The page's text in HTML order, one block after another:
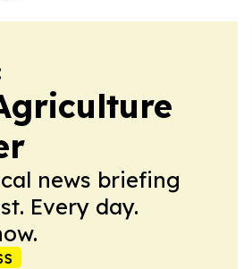
news briefing
Every day.